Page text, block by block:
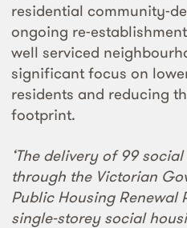
residential community-
ongoing re-
well serviced
significant focus on
residents and reducing
footprint.
‘The delivery of 99
through the Victorian
Public Housing Renewal
single-storey social